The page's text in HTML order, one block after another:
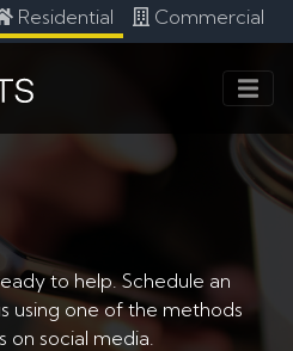
Residential Commercial
to help. Schedule an
using one of the methods
on social media.